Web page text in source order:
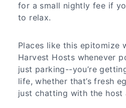
for a small nightly fee if
to relax.
Places like this epitomize
Harvest Hosts whenever
just parking--you’re
life, whether that’s fresh
just chatting with the host